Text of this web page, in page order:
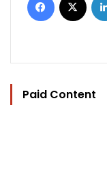
Paid Content